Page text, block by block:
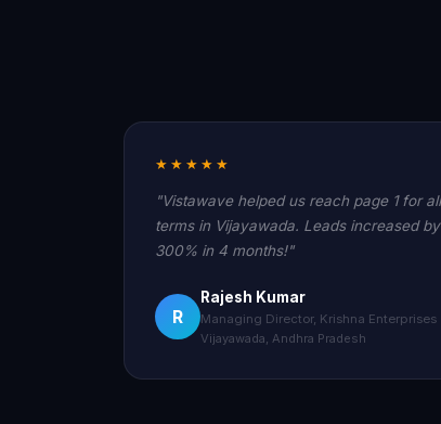
★★★★★
"Vistawave helped us reach page 1 for
terms in Vijayawada. Leads increased by
300% in 4 months!"
R
Rajesh Kumar
Managing Director, Krishna Enterprises
Vijayawada, Andhra Pradesh